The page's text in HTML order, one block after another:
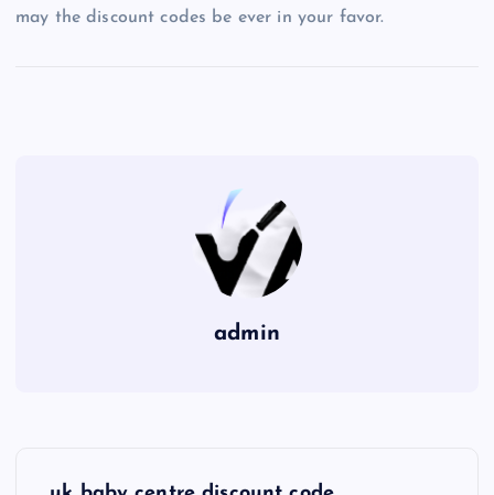
may the discount codes be ever in your favor.
admin